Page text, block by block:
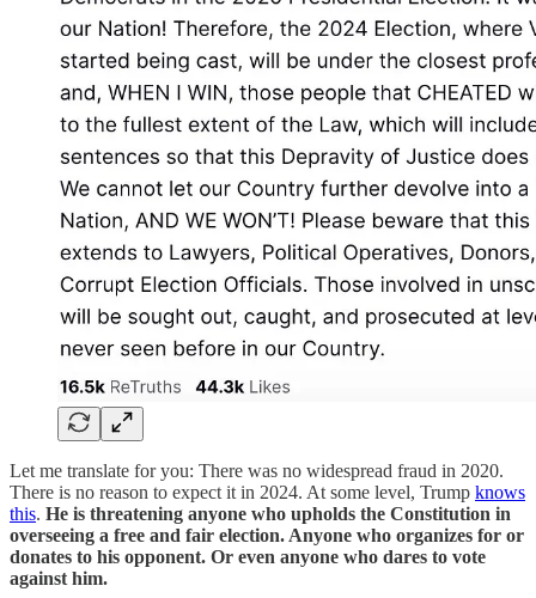
Let me translate for you: There was no widespread fraud in 2020.
There is no reason to expect it in 2024. At some level, Trump knows
this. He is threatening anyone who upholds the Constitution in
overseeing a free and fair election. Anyone who organizes for or
donates to his opponent. Or even anyone who dares to vote
against him.